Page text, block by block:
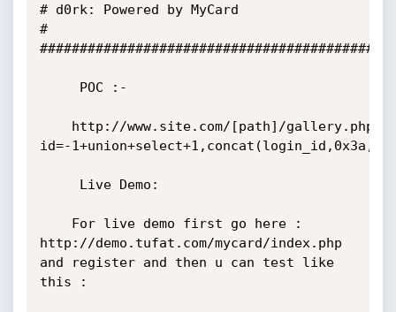
# d0rk: Powered by MyCard
#
id=-
http://demo.tufat.com/mycard/index.php
and register and then u can test like
this :